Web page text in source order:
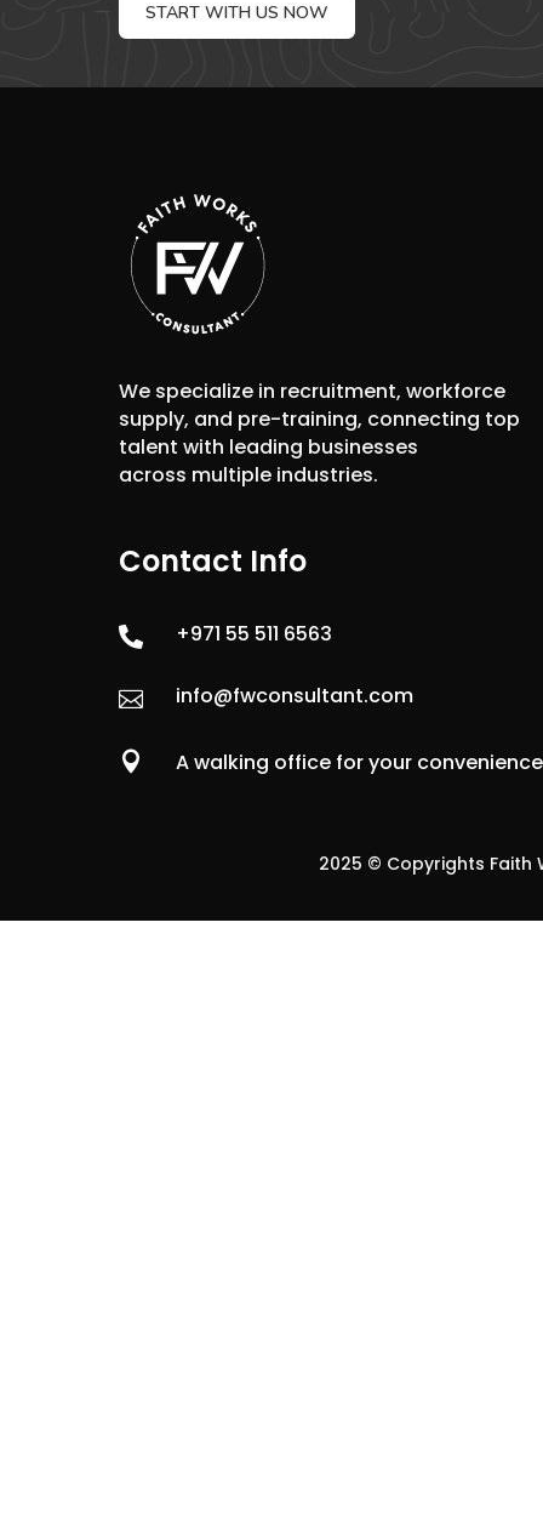
START WITH US NOW
We specialize in recruitment, workforce
supply, and pre-training, connecting top
talent with leading businesses
across multiple industries.
Contact Info
 +971 55 511 6563
 info@fwconsultant.com
 A walking office for your convenience
2025 © Copyrights Faith